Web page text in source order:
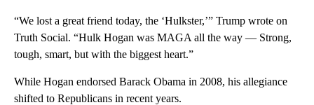
“We lost a great friend today, the ‘Hulkster,’” Trump wrote on
Truth Social. “Hulk Hogan was MAGA all the way — Strong,
tough, smart, but with the biggest heart.”
While Hogan endorsed Barack Obama in 2008, his allegiance
shifted to Republicans in recent years.